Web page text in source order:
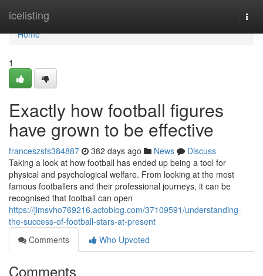
icelisting
Home
Home
1
Exactly how football figures
have grown to be effective
franceszsfs384887 382 days ago News
Discuss
Taking a look at how football has ended up being a tool for
physical and psychological welfare. From looking at the most
famous footballers and their professional journeys, it can be
recognised that football can open
https://jimsvho769216.actoblog.com/37109591/understanding-
the-success-of-football-stars-at-present
Comments
Who Upvoted
Comments